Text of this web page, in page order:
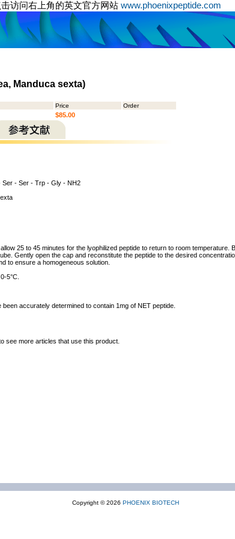
访问右上角的英文官方网站 www.phoenixpeptide.com
Manduca sexta)
Price
Order
$85.00
- Ser - Trp - Gly - NH2
25 to 45 minutes for the lyophilized peptide to return to room temperature.
Gently open the cap and reconstitute the peptide to the desired
to ensure a homogeneous solution.
5°C.
accurately determined to contain 1mg of NET peptide.
see more articles that use this product.
Copyright © 2026 PHOENIX BIOTECH